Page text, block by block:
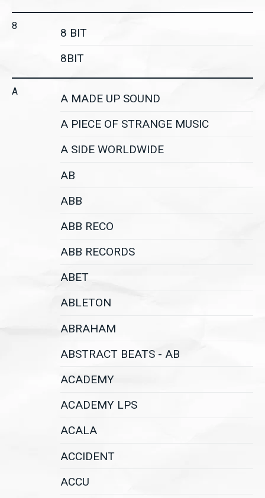
8
8 BIT
8BIT
A
A MADE UP SOUND
A PIECE OF STRANGE MUSIC
A SIDE WORLDWIDE
AB
ABB
ABB RECO
ABB RECORDS
ABET
ABLETON
ABRAHAM
ABSTRACT BEATS - AB
ACADEMY
ACADEMY LPS
ACALA
ACCIDENT
ACCU